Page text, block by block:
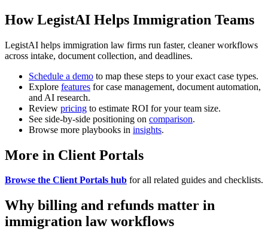
How LegistAI Helps Immigration Teams
LegistAI helps immigration law firms run faster, cleaner workflows
across intake, document collection, and deadlines.
Schedule a demo to map these steps to your exact case types.
Explore features for case management, document automation,
and AI research.
Review pricing to estimate ROI for your team size.
See side-by-side positioning on comparison.
Browse more playbooks in insights.
More in Client Portals
Browse the Client Portals hub for all related guides and checklists.
Why billing and refunds matter in
immigration law workflows